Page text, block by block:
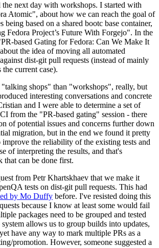
the next day with workshops. I started with
Atomic", about how we can reach the goal of
being based on a shared bootc base container,
Fedora Project’s Future With Forgejo". In the
based Gating for Fedora: Can We Make It
the idea of moving all automated
dist-git pull requests (instead of mainly
the current case).
"talking shops" than "workshops", really, but
interesting conversations and concrete
and I were able to determine a set of
from the "PR-based gating" session - there
of potential issues and concerns further down
migration, but in the end we found it pretty
improve the reliability of the existing tests and
of interpreting the results, and that's
that can be done first.
from Petr Khartskhaev that we make it
tests on dist-git pull requests. This had
by Mo Duffy before. I've resisted doing this
because I know at least some would fail
packages need to be grouped and tested
allows us to group builds into updates,
have any way to mark multiple PRs as a
promotion. However, someone suggested a